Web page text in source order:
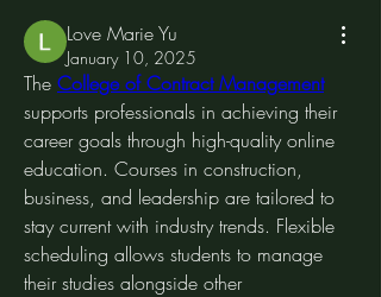
Love Marie Yu
January 10, 2025
The College of Contract Management
supports professionals in achieving their
career goals through high-quality online
education. Courses in construction,
business, and leadership are tailored to
stay current with industry trends. Flexible
scheduling allows students to manage
their studies alongside other